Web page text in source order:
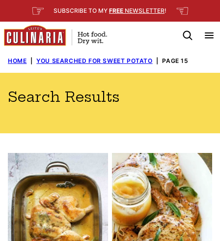
to
content
☞ SUBSCRIBE TO MY FREE NEWSLETTER! ☜
HOME YOU SEARCHED FOR SWEET POTATO PAGE 15
Search Results